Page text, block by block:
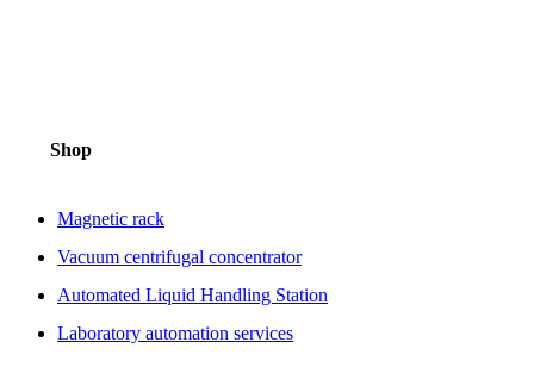
Shop
Magnetic rack
Vacuum centrifugal concentrator
Automated Liquid Handling Station
Laboratory automation services